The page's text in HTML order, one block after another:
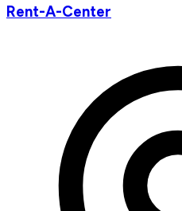
Rent-A-Center